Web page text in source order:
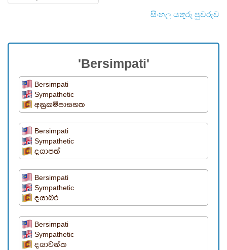
සිංහල යතුරු පුවරුව
'Bersimpati'
Bersimpati
Sympathetic
අනුකම්පාසහත
Bersimpati
Sympathetic
දයාපත්
Bersimpati
Sympathetic
දයාබර
Bersimpati
Sympathetic
දයාවන්ත